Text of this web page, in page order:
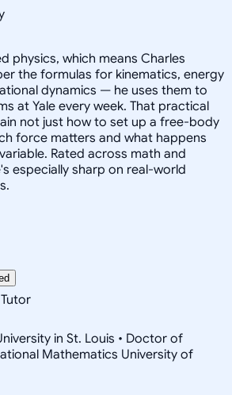
physics, which means Charles
the formulas for kinematics, energy
dynamics — he uses them to
at Yale every week. That practical
not just how to set up a free-body
force matters and what happens
Rated across math and
especially sharp on real-world
in St. Louis • Doctor of
Mathematics University of